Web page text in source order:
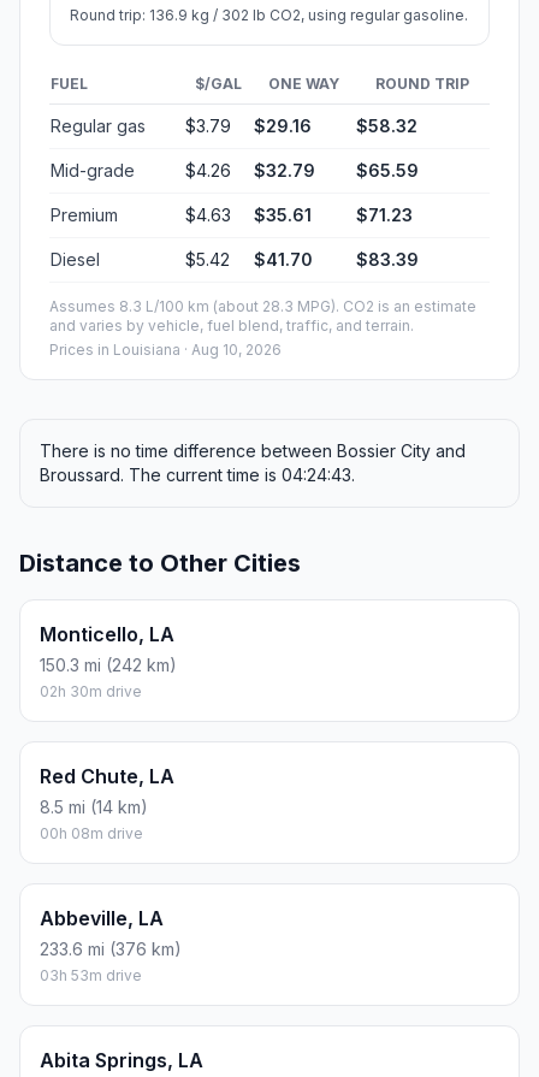
Round trip: 136.9 kg / 302 lb CO2, using regular gasoline.
FUEL $/GAL ONE WAY ROUND TRIP
Regular gas $3.79 $29.16 $58.32
Mid-grade $4.26 $32.79 $65.59
Premium $4.63 $35.61 $71.23
Diesel $5.42 $41.70 $83.39
Assumes 8.3 L/100 km (about 28.3 MPG). CO2 is an estimate
and varies by vehicle, fuel blend, traffic, and terrain.
Prices in Louisiana · Aug 10, 2026
There is no time difference between Bossier City and
Broussard. The current time is 04:24:43.
Distance to Other Cities
Monticello, LA
150.3 mi (242 km)
02h 30m drive
Red Chute, LA
8.5 mi (14 km)
00h 08m drive
Abbeville, LA
233.6 mi (376 km)
03h 53m drive
Abita Springs, LA